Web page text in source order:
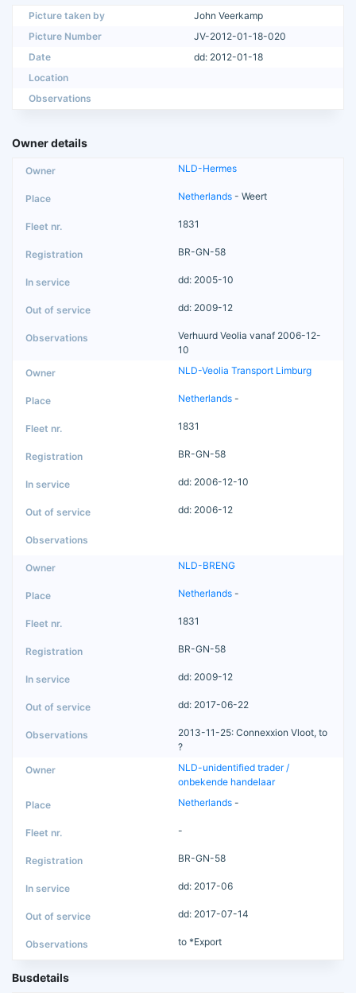
Picture taken by
John Veerkamp
Picture Number
JV-2012-01-18-020
Date
dd: 2012-01-18
Location
Observations
Owner details
NLD-Hermes
Netherlands - Weert
1831
BR-GN-58
dd: 2005-10
dd: 2009-12
Verhuurd Veolia vanaf 2006-12-
10
NLD-Veolia Transport Limburg
Netherlands -
1831
BR-GN-58
dd: 2006-12-10
dd: 2006-12
NLD-BRENG
Netherlands -
1831
BR-GN-58
dd: 2009-12
dd: 2017-06-22
2013-11-25: Connexxion Vloot, to
?
NLD-unidentified trader /
onbekende handelaar
Netherlands -
-
BR-GN-58
dd: 2017-06
dd: 2017-07-14
to *Export
Busdetails